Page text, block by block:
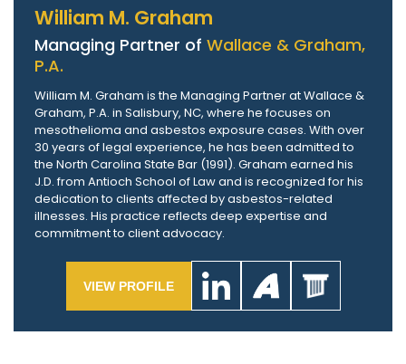
William M. Graham
Managing Partner of Wallace & Graham,
P.A.
William M. Graham is the Managing Partner at Wallace &
Graham, P.A. in Salisbury, NC, where he focuses on
mesothelioma and asbestos exposure cases. With over
30 years of legal experience, he has been admitted to
the North Carolina State Bar (1991). Graham earned his
J.D. from Antioch School of Law and is recognized for his
dedication to clients affected by asbestos-related
illnesses. His practice reflects deep expertise and
commitment to client advocacy.
VIEW PROFILE